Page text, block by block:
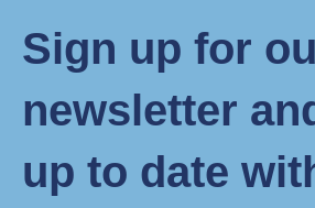
Sign up for
newsletter
up to date